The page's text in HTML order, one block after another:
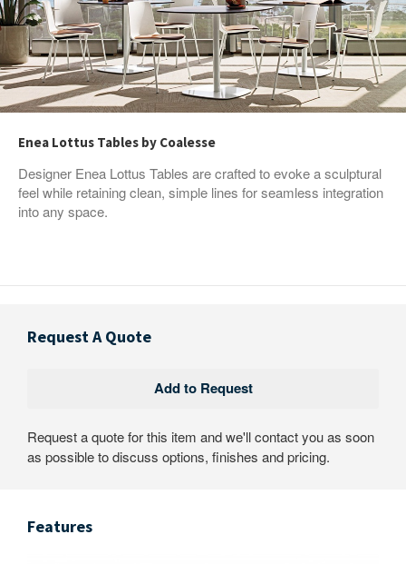
Enea Lottus Tables by Coalesse
Designer Enea Lottus Tables are crafted to evoke a sculptural
feel while retaining clean, simple lines for seamless integration
into any space.
Request A Quote
Request a quote for this item and we'll contact you as soon
as possible to discuss options, finishes and pricing.
Features